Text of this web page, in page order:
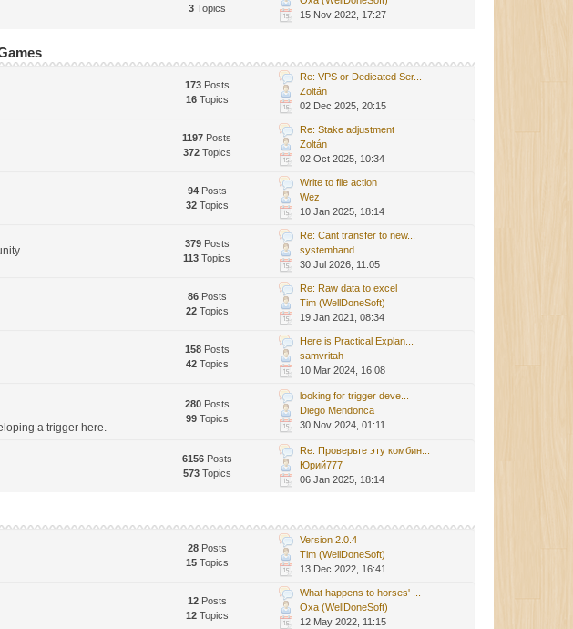
3Topics
15 Nov 2022, 17:27
173Posts
16Topics
Re: VPS or Dedicated Ser...
Zoltán
02 Dec 2025, 20:15
1197 Posts
372Topics
Re: Stake adjustment
Zoltán
02 Oct 2025, 10:34
94Posts
32Topics
Write to file action
Wez
10 Jan 2025, 18:14
379Posts
113 Topics
Re: Cant transfer to new...
systemhand
30 Jul 2026, 11:05
86Posts
22Topics
Re: Raw data to excel
Tim (WellDoneSoft)
19 Jan 2021, 08:34
158Posts
42Topics
Here is Practical Explan...
samvritah
10 Mar 2024, 16:08
a trigger here.
280Posts
99Topics
looking for trigger deve...
Diego Mendonca
30 Nov 2024, 01:11
6156Posts
573Topics
Re: Проверьте эту комбин...
Юрий777
06 Jan 2025, 18:14
28Posts
15Topics
Version 2.0.4
Tim (WellDoneSoft)
13 Dec 2022, 16:41
12Posts
12Topics
What happens to horses' ...
Oxa (WellDoneSoft)
12 May 2022, 11:15